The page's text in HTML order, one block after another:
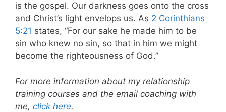
is the gospel. Our darkness goes onto the cross
and Christ’s light envelops us. As 2 Corinthians
5:21 states, “For our sake he made him to be
sin who knew no sin, so that in him we might
become the righteousness of God.”
For more information about my relationship
training courses and the email coaching with
me, click here.